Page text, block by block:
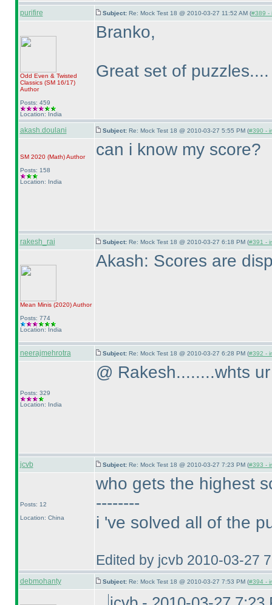
purifire Subject: Re: Mock Test 18 @ 2010-03-27 11:52 AM (#389 -
Odd Even & Twisted
Classics (SM 16/17)
Author
Posts: 459
Location: India
Branko,
Great set of
akash.doulani Subject: Re: Mock Test 18 @ 2010-03-27 5:55 PM (#390 -
SM 2020 (Math)Author
Posts: 158
Location: India
can i know my score?
rakesh_rai Subject: Re: Mock Test 18 @ 2010-03-27 6:18 PM (#391 -
Mean Minis (2020)Author
Posts: 774
Location: India
Akash: Scores are
neerajmehrotra Subject: Re: Mock Test 18 @ 2010-03-27 6:28 PM (#392 -
Posts: 329
Location: India
@ Rakesh........whts
jcvb Subject: Re: Mock Test 18 @ 2010-03-27 7:23 PM (#393 -
Posts: 12
Location: China
who gets the highest
--------
i 've solved all of the
Edited by jcvb 2010-03-27
debmohanty Subject: Re: Mock Test 18 @ 2010-03-27 7:53 PM (#394 -